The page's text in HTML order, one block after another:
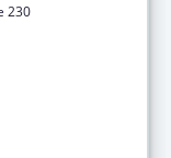
230